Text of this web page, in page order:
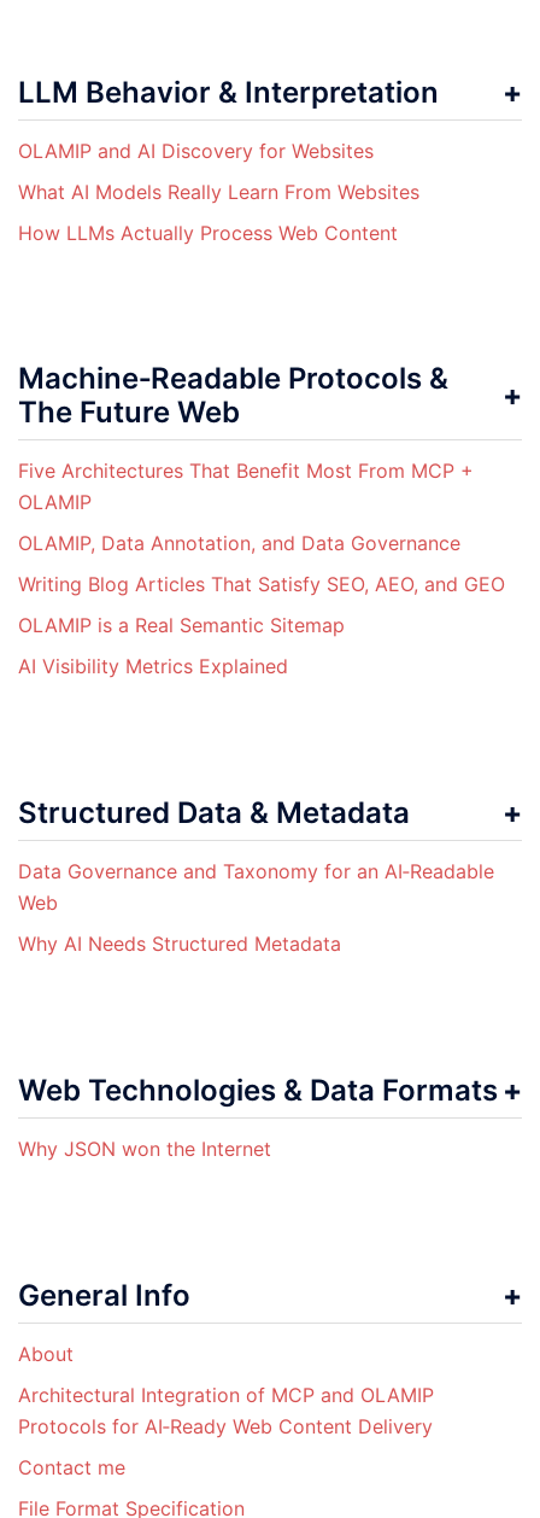
LLM Behavior & Interpretation
OLAMIP and AI Discovery for Websites
What AI Models Really Learn From Websites
How LLMs Actually Process Web Content
Machine‑Readable Protocols &
The Future Web
Five Architectures That Benefit Most From MCP +
OLAMIP
OLAMIP, Data Annotation, and Data Governance
Writing Blog Articles That Satisfy SEO, AEO, and GEO
OLAMIP is a Real Semantic Sitemap
AI Visibility Metrics Explained
Structured Data & Metadata
Data Governance and Taxonomy for an AI‑Readable
Web
Why AI Needs Structured Metadata
Web Technologies & Data Formats
Why JSON won the Internet
General Info
About
Architectural Integration of MCP and OLAMIP
Protocols for AI‑Ready Web Content Delivery
Contact me
File Format Specification